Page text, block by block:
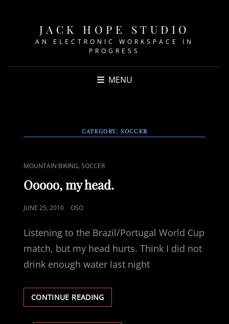
JACK HOPE STUDIO
AN ELECTRONIC WORKSPACE IN
PROGRESS
MENU
CATEGORY:SOCCER
CAT
LINKS
MOUNTAIN BIKING,SOCCER
Ooooo, my head.
POSTED
JUNE 25, 2010 OSO
Listening to the Brazil/Portugal World Cup
match, but my head hurts. Think I did not
drink enough water last night
CONTINUE READINGOOOOO,
MY